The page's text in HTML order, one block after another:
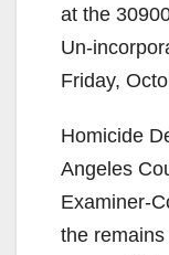
at the
Un-
Friday,
Homicide
Angeles
Examiner-
the